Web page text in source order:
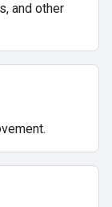
and other